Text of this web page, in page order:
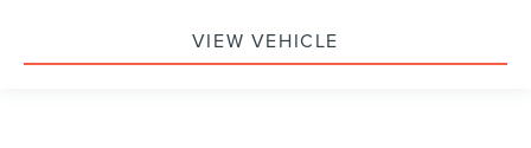
VIEW VEHICLE